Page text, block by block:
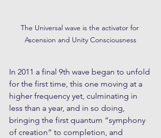
The Universal wave is the activator for
Ascension and Unity Consciousness
In 2011 a final 9th wave began to unfold
for the first time, this one moving at a
higher frequency yet, culminating in
less than a year, and in so doing,
bringing the first quantum “symphony
of creation” to completion, and